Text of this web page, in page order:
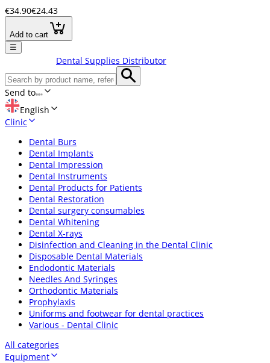
€34.90€24.43
Add to cart
☰
Dental Supplies Distributor
Send to
English
Clinic
Dental Burs
Dental Implants
Dental Impression
Dental Instruments
Dental Products for Patients
Dental Restoration
Dental surgery consumables
Dental Whitening
Dental X-rays
Disinfection and Cleaning in the Dental Clinic
Disposable Dental Materials
Endodontic Materials
Needles And Syringes
Orthodontic Materials
Prophylaxis
Uniforms and footwear for dental practices
Various - Dental Clinic
All categories
Equipment